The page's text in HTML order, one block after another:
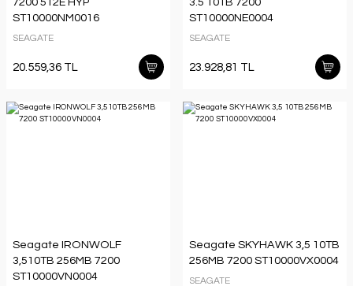
ST10000NM0016
SEAGATE
20.559,36 TL
ST10000NE0004
SEAGATE
23.928,81 TL
Seagate IRONWOLF
3,510TB 256MB 7200
ST10000VN0004
Seagate SKYHAWK 3,5 10TB
256MB 7200 ST10000VX0004
SEAGATE